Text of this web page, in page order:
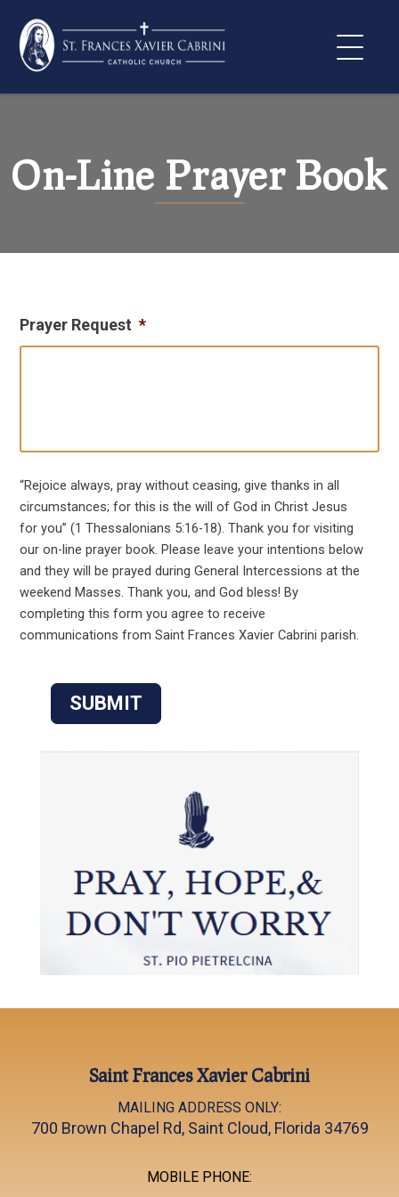
content
On-Line Prayer Book
Prayer Request *
“Rejoice always, pray without ceasing, give thanks in all
circumstances; for this is the will of God in Christ Jesus
for you” (1 Thessalonians 5:16-18). Thank you for visiting
our on-line prayer book. Please leave your intentions below
and they will be prayed during General Intercessions at the
weekend Masses. Thank you, and God bless! By
completing this form you agree to receive
communications from Saint Frances Xavier Cabrini parish.
SUBMIT
Saint Frances Xavier Cabrini
MAILING ADDRESS ONLY:
700 Brown Chapel Rd, Saint Cloud, Florida 34769
MOBILE PHONE: